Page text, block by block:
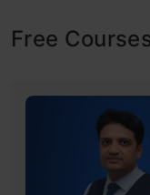
Free